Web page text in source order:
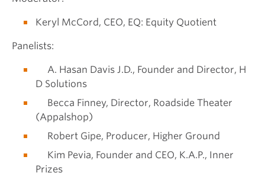
Keryl McCord, CEO, EQ: Equity Quotient
Panelists:
A. Hasan Davis J.D., Founder and Director, H
D Solutions
Becca Finney, Director, Roadside Theater
(Appalshop)
Robert Gipe, Producer, Higher Ground
Kim Pevia, Founder and CEO, K.A.P., Inner
Prizes